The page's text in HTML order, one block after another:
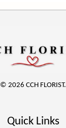
© 2026 CCH FLORIST.
Quick Links